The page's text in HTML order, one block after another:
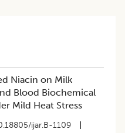
Niacin on Milk
Blood Biochemical
Mild Heat Stress
ijar.B-1109